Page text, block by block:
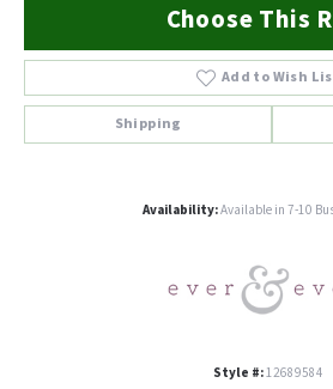
Choose This
Add to Wish
Shipping
Availability:Available in 7-10
Style #:12689584